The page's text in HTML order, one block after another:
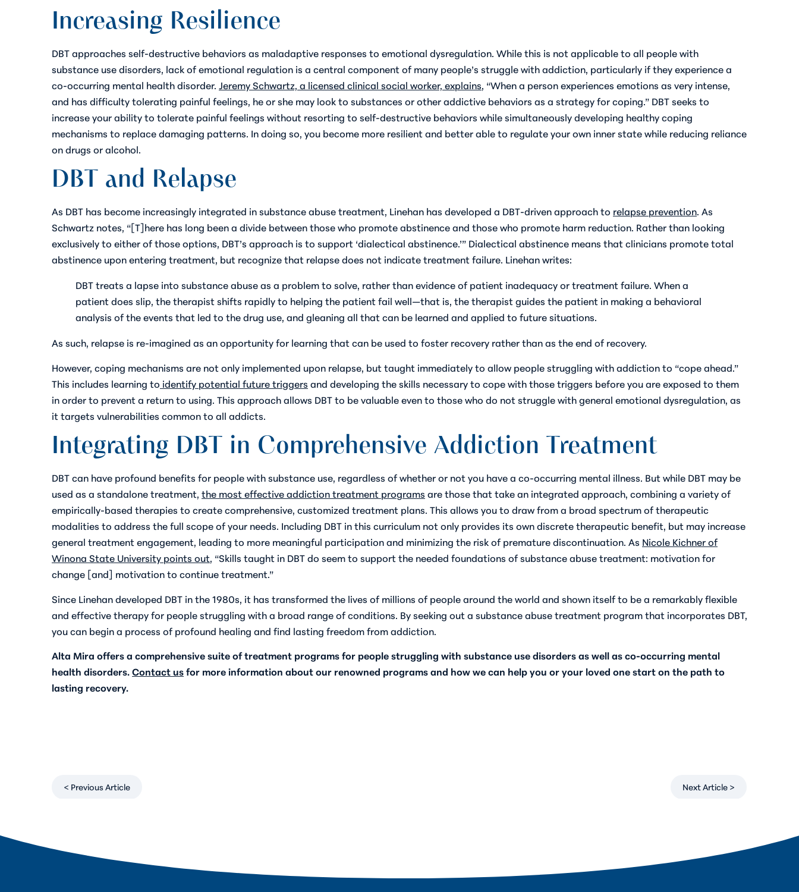
Increasing Resilience
DBT approaches self-destructive behaviors as maladaptive responses to emotional dysregulation. While this is not applicable to all people with
substance use disorders, lack of emotional regulation is a central component of many people’s struggle with addiction, particularly if they experience a
co-occurring mental health disorder. Jeremy Schwartz, a licensed clinical social worker, explains, “When a person experiences emotions as very intense,
and has difficulty tolerating painful feelings, he or she may look to substances or other addictive behaviors as a strategy for coping.” DBT seeks to
increase your ability to tolerate painful feelings without resorting to self-destructive behaviors while simultaneously developing healthy coping
mechanisms to replace damaging patterns. In doing so, you become more resilient and better able to regulate your own inner state while reducing reliance
on drugs or alcohol.
DBT and Relapse
As DBT has become increasingly integrated in substance abuse treatment, Linehan has developed a DBT-driven approach to relapse prevention. As
Schwartz notes, “[T]here has long been a divide between those who promote abstinence and those who promote harm reduction. Rather than looking
exclusively to either of those options, DBT’s approach is to support ‘dialectical abstinence.’” Dialectical abstinence means that clinicians promote total
abstinence upon entering treatment, but recognize that relapse does not indicate treatment failure. Linehan writes:
DBT treats a lapse into substance abuse as a problem to solve, rather than evidence of patient inadequacy or treatment failure. When a
patient does slip, the therapist shifts rapidly to helping the patient fail well—that is, the therapist guides the patient in making a behavioral
analysis of the events that led to the drug use, and gleaning all that can be learned and applied to future situations.
As such, relapse is re-imagined as an opportunity for learning that can be used to foster recovery rather than as the end of recovery.
However, coping mechanisms are not only implemented upon relapse, but taught immediately to allow people struggling with addiction to “cope ahead.”
This includes learning to identify potential future triggers and developing the skills necessary to cope with those triggers before you are exposed to them
in order to prevent a return to using. This approach allows DBT to be valuable even to those who do not struggle with general emotional dysregulation, as
it targets vulnerabilities common to all addicts.
Integrating DBT in Comprehensive Addiction Treatment
DBT can have profound benefits for people with substance use, regardless of whether or not you have a co-occurring mental illness. But while DBT may be
used as a standalone treatment, the most effective addiction treatment programs are those that take an integrated approach, combining a variety of
empirically-based therapies to create comprehensive, customized treatment plans. This allows you to draw from a broad spectrum of therapeutic
modalities to address the full scope of your needs. Including DBT in this curriculum not only provides its own discrete therapeutic benefit, but may increase
general treatment engagement, leading to more meaningful participation and minimizing the risk of premature discontinuation. As Nicole Kichner of
Winona State University points out, “Skills taught in DBT do seem to support the needed foundations of substance abuse treatment: motivation for
change [and] motivation to continue treatment.”
Since Linehan developed DBT in the 1980s, it has transformed the lives of millions of people around the world and shown itself to be a remarkably flexible
and effective therapy for people struggling with a broad range of conditions. By seeking out a substance abuse treatment program that incorporates DBT,
you can begin a process of profound healing and find lasting freedom from addiction.
Alta Mira offers a comprehensive suite of treatment programs for people struggling with substance use disorders as well as co-occurring mental
health disorders.Contact usfor more information about our renowned programs and how we can help you or your loved one start on the path to
lasting recovery.
< Previous Article Next Article >